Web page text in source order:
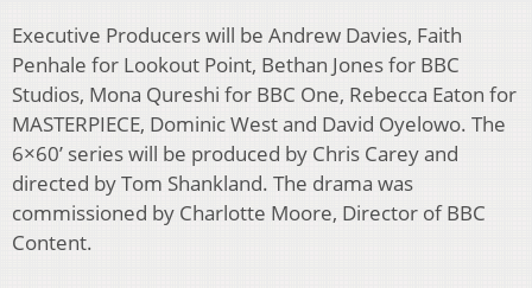
Executive Producers will be Andrew Davies, Faith
Penhale for Lookout Point, Bethan Jones for BBC
Studios, Mona Qureshi for BBC One, Rebecca Eaton for
MASTERPIECE, Dominic West and David Oyelowo. The
6×60’ series will be produced by Chris Carey and
directed by Tom Shankland. The drama was
commissioned by Charlotte Moore, Director of BBC
Content.